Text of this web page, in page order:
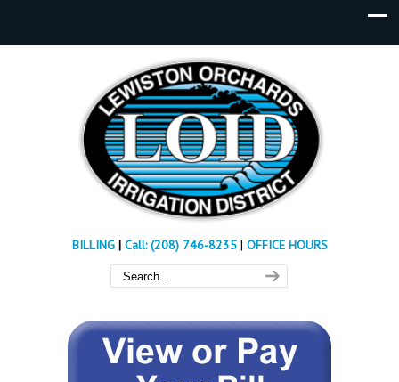
BILLING| Call: (208) 746-8235 | OFFICE HOURS